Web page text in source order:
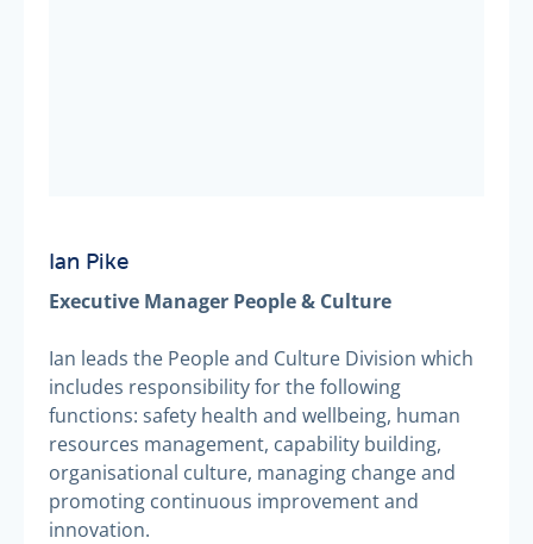
Ian Pike
Executive Manager People & Culture
Ian leads the People and Culture Division which
includes responsibility for the following
functions: safety health and wellbeing, human
resources management, capability building,
organisational culture, managing change and
promoting continuous improvement and
innovation.